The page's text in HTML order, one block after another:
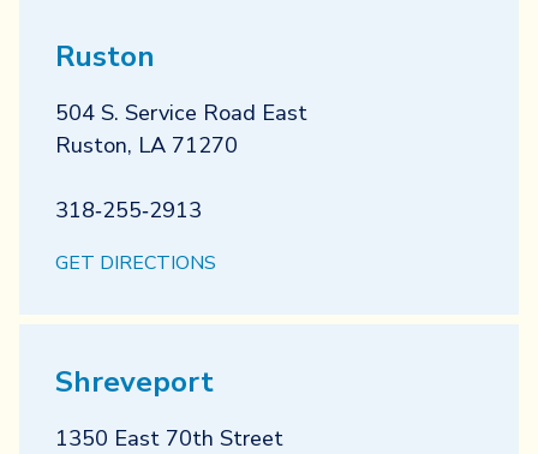
Ruston
504 S. Service Road East
Ruston, LA 71270
318‐255‐2913
GET DIRECTIONS
Shreveport
1350 East 70th Street